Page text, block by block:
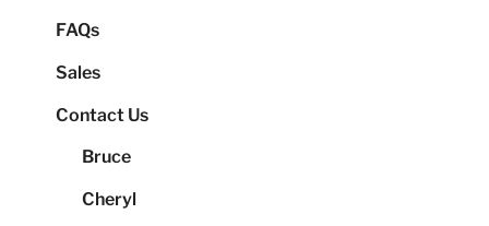
FAQs
Sales
Contact Us
Bruce
Cheryl